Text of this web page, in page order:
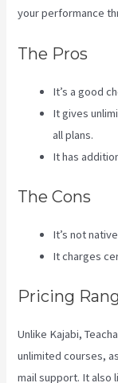
your performance
The Pros
It’s a good
It gives
all plans.
It has
The Cons
It’s not
It charges
Pricing
Unlike Kajabi,
unlimited courses,
mail support. It also